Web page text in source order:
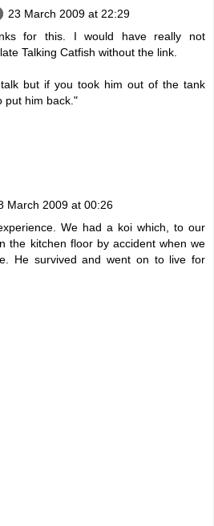
23 March 2009 at 22:29
for this. I would have really not
Talking Catfish without the link.
but if you took him out of the tank
put him back."
March 2009 at 00:26
We had a koi which, to our
the kitchen floor by accident when we
He survived and went on to live for